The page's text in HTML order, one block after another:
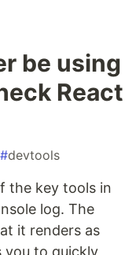
be using
React
#devtools
the key tools in
log. The
it renders as
you to quickly